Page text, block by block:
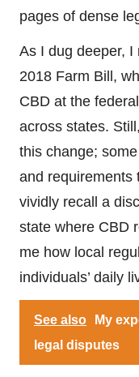
pages of dense
As I dug deeper,
2018 Farm Bill,
CBD at the
across states.
this change;
and requirements
vividly recall a
state where CBD
me how local
individuals’ daily
See also
My
legal disputes